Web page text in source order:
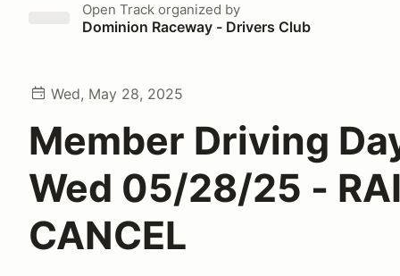
Open Track organized by
Dominion Raceway - Drivers Club
Wed, May 28, 2025
Member Driving
Wed 05/28/25 -
CANCEL